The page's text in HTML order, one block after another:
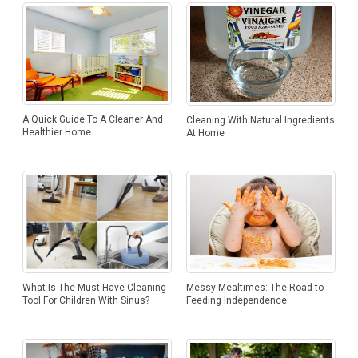
A Quick Guide To A Cleaner And
Healthier Home
Cleaning With Natural Ingredients
At Home
What Is The Must Have Cleaning
Tool For Children With Sinus?
Messy Mealtimes: The Road to
Feeding Independence